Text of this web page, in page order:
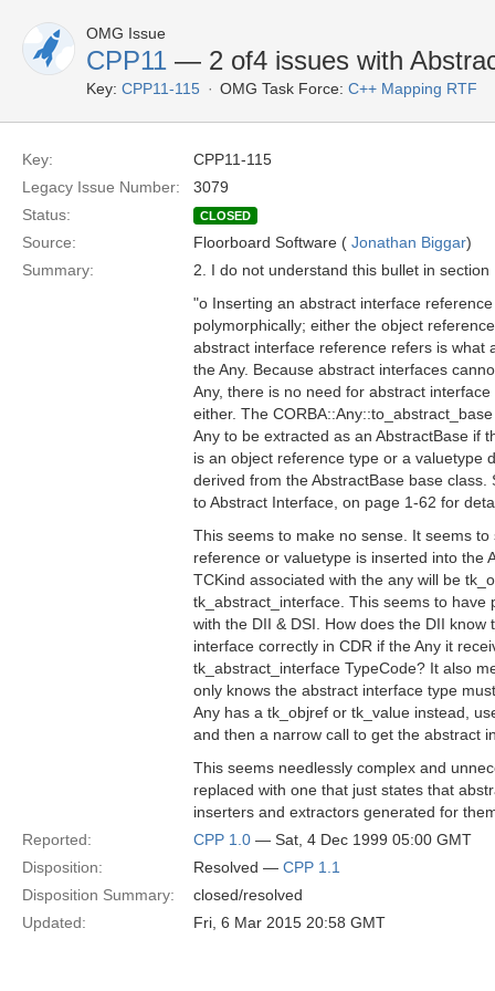
OMG Issue
CPP11 — 2 of4 issues with
Key: CPP11-115 OMG Task Force: C++ Mapping RTF
Key:
CPP11-115
Legacy Issue Number:
3079
Status:
CLOSED
Source: Floorboard Software ( Jonathan Biggar)
Summary:
2. I do not understand this bullet in section
"o Inserting an abstract interface
polymorphically; either the object
abstract interface reference refers is what
the Any. Because abstract interfaces
Any, there is no need for abstract
either. The
Any to be extracted as an AbstractBase if
is an object reference type or a valuetype
derived from the AbstractBase base class.
to Abstract Interface, on page 1-62 for
This seems to make no sense. It seems
reference or valuetype is inserted into the
TCKind associated with the any will be
tk_abstract_interface. This seems to have
with the DII & DSI. How does the DII know
interface correctly in CDR if the Any it
tk_abstract_interface TypeCode? It also
only knows the abstract interface type
Any has a tk_objref or tk_value instead,
and then a narrow call to get the abstract
This seems needlessly complex and
replaced with one that just states that
inserters and extractors generated for
Reported:
CPP 1.0 — Sat, 4 Dec 1999 05:00 GMT
Disposition:
Resolved — CPP 1.1
Disposition Summary:
closed/resolved
Updated:
Fri, 6 Mar 2015 20:58 GMT